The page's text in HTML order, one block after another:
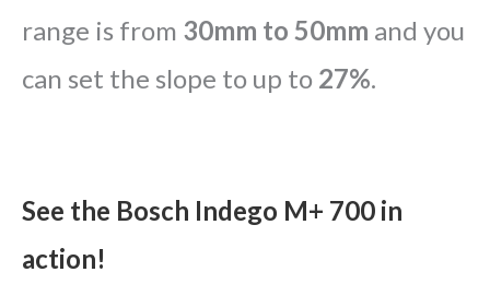
range is from 30mm to 50mm and you
can set the slope to up to 27%.
See the Bosch Indego M+ 700 in
action!